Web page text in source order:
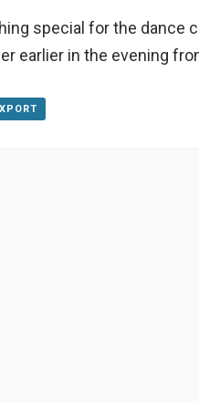
special for the dance
earlier in the evening